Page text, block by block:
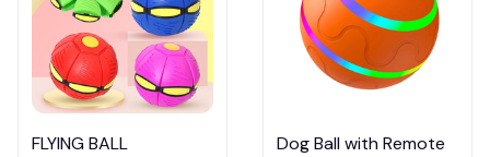
FLYING BALL
Dog Ball with Remote